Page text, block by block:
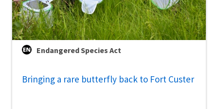
Endangered Species Act
Bringing a rare butterfly back to Fort Custer